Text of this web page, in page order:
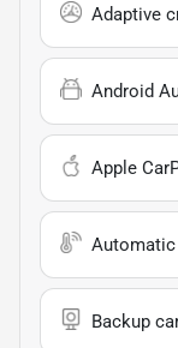
Adaptive
Android
Apple
Backup